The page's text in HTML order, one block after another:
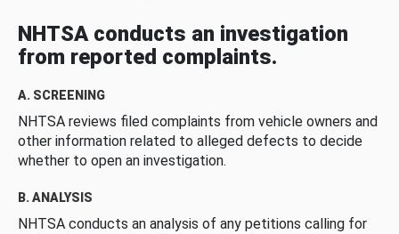
NHTSA conducts an investigation
from reported complaints.
A. SCREENING
NHTSA reviews filed complaints from vehicle owners and
other information related to alleged defects to decide
whether to open an investigation.
B. ANALYSIS
NHTSA conducts an analysis of any petitions calling for